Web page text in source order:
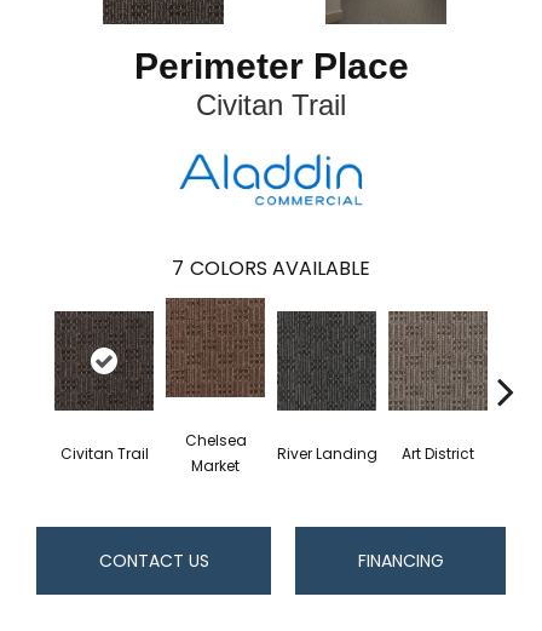
Perimeter Place
Civitan Trail
7 COLORS AVAILABLE
Civitan Trail
Chelsea
Market
River Landing Art District
CONTACT US FINANCING